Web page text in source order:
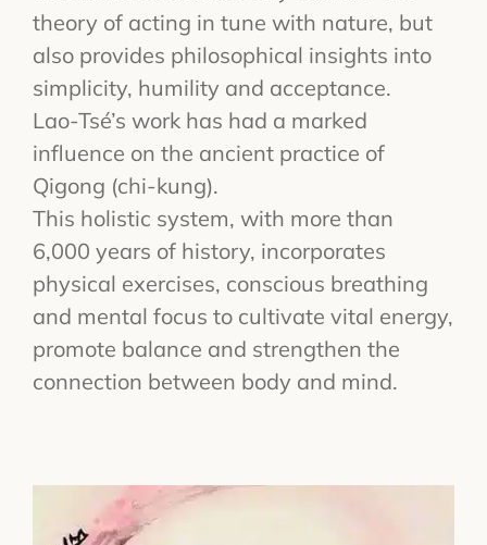
theory of acting in tune with nature, but
also provides philosophical insights into
simplicity, humility and acceptance.
Lao-Tsé’s work has had a marked
influence on the ancient practice of
Qigong (chi-kung).
This holistic system, with more than
6,000 years of history, incorporates
physical exercises, conscious breathing
and mental focus to cultivate vital energy,
promote balance and strengthen the
connection between body and mind.